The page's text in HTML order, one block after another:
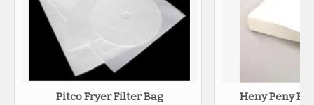
Pitco Fryer Filter Bag Heny Peny